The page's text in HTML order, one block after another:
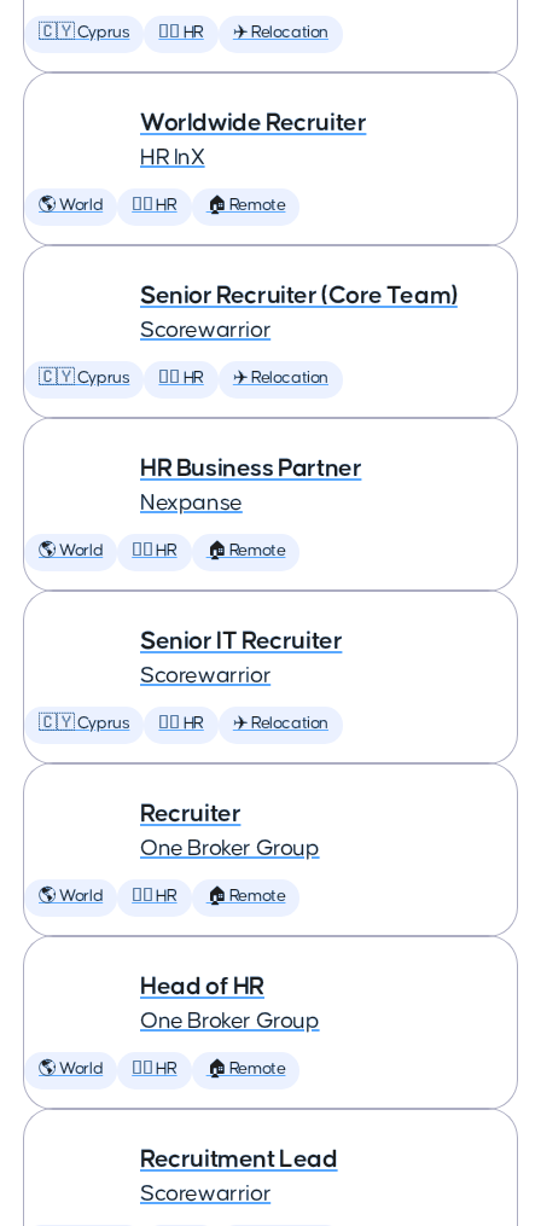
🇨🇾 Cyprus 🕵️‍♀️ HR ✈️ Relocation
Worldwide Recruiter
HR InX
🌎 World 🕵️‍♀️ HR 🏠 Remote
Senior Recruiter (Core Team)
Scorewarrior
🇨🇾 Cyprus 🕵️‍♀️ HR ✈️ Relocation
HR Business Partner
Nexpanse
🌎 World 🕵️‍♀️ HR 🏠 Remote
Senior IT Recruiter
Scorewarrior
🇨🇾 Cyprus 🕵️‍♀️ HR ✈️ Relocation
Recruiter
One Broker Group
🌎 World 🕵️‍♀️ HR 🏠 Remote
Head of HR
One Broker Group
🌎 World 🕵️‍♀️ HR 🏠 Remote
Recruitment Lead
Scorewarrior